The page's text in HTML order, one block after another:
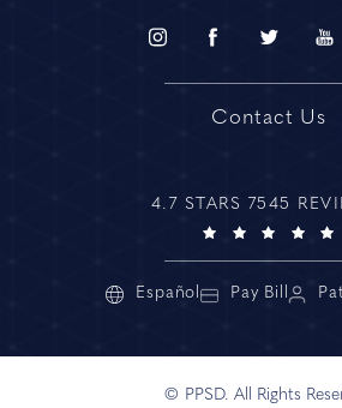
Contact Us
4.7 STARS 7545
Español Pay Bill
© PPSD. All Rights